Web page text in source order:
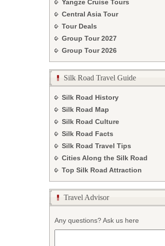
Yangze Cruise Tours
Central Asia Tour
Tour Deals
Group Tour2027
Group Tour2026
Silk Road Travel Guide
Silk Road History
Silk Road Map
Silk Road Culture
Silk Road Facts
Silk Road Travel Tips
Cities Along the Silk Road
Top Silk Road Attraction
Travel Advisor
Any questions? Ask us here